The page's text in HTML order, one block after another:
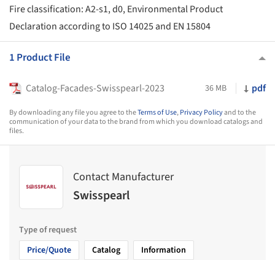
Fire classification: A2-s1, d0, Environmental Product
Declaration according to ISO 14025 and EN 15804
1 Product File
Catalog-Facades-Swisspearl-2023 36 MB pdf
By downloading any file you agree to theTerms of Use,Privacy Policyand to the
communication of your data to the brand from which you download catalogs and
files.
Contact Manufacturer
Swisspearl
Type of request
Price/Quote
Catalog Information